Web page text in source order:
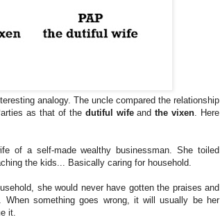
analogy. The uncle compared the relationship
as that of the dutiful wifeandthe vixen . Here
of a self-made wealthy businessman. She toiled
the kids... Basically caring for household.
she would never have gotten the praises and
When something goes wrong, it will usually be her
it.